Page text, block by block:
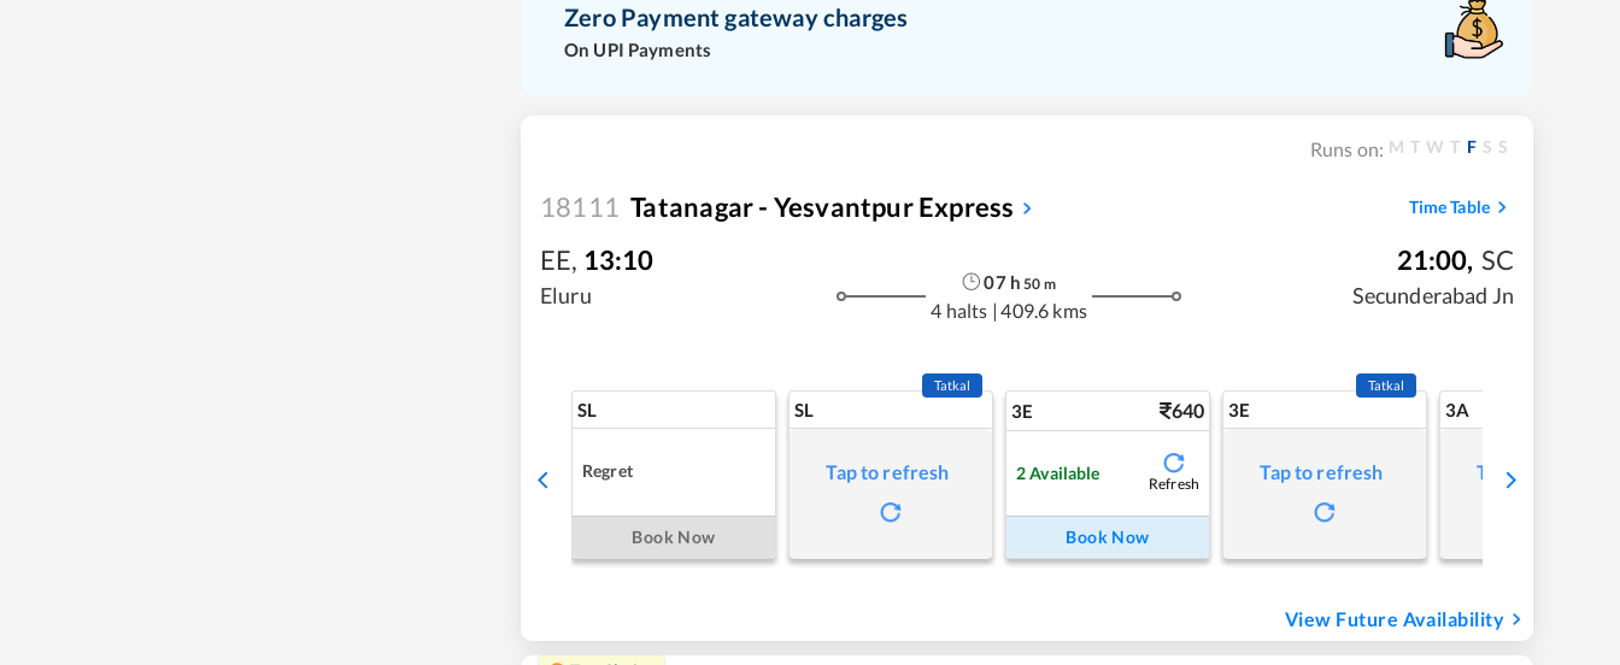
Zero Payment gateway charges
On UPI Payments
Runs on: M T W T F S S
18111 Tatanagar - Yesvantpur Express Time Table
EE, 13:10
Eluru
07h 50 m
4 halts | 409.6 kms
21:00, SC
Secunderabad Jn
SL
Regret
Book Now
SL
Tatkal
Tap to refresh
3E 640
2Available
Refresh
Book Now
3E
Tatkal
Tap to refresh
3A
Tap to refresh
View Future Availability